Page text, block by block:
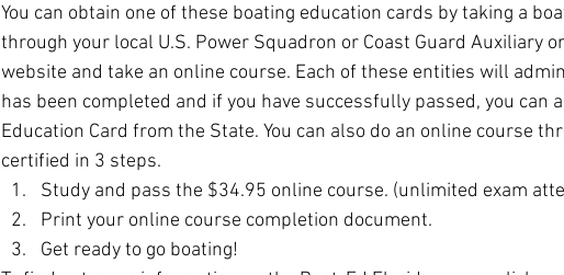
You can obtain one of these boating education cards by taking a
through your local U.S. Power Squadron or Coast Guard Auxiliary
website and take an online course. Each of these entities will
has been completed and if you have successfully passed, you can
Education Card from the State. You can also do an online course
certified in 3 steps.
Study and pass the $34.95 online course. (unlimited exam
Print your online course completion document.
Get ready to go boating!